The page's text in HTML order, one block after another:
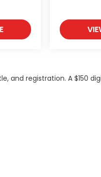
and registration. A $150